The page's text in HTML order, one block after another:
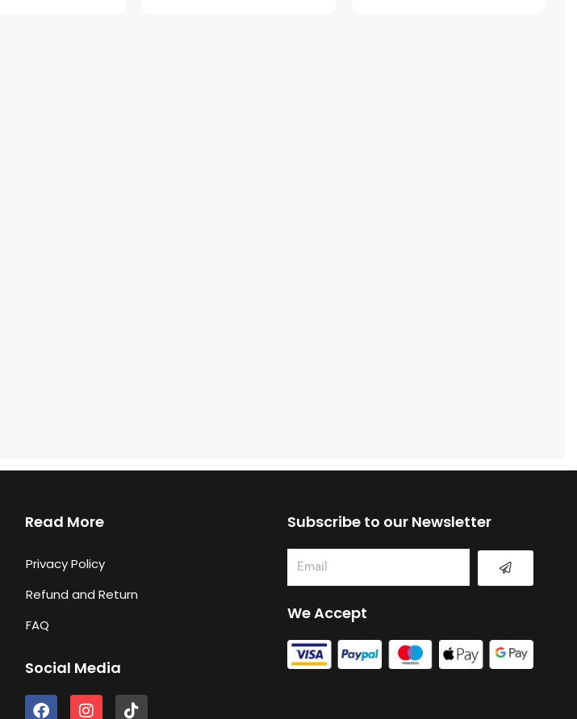
Read More
Privacy Policy
Refund and Return
FAQ
Social Media
F
I
T
Subscribe to our Newsletter
Email Submit
We Accept